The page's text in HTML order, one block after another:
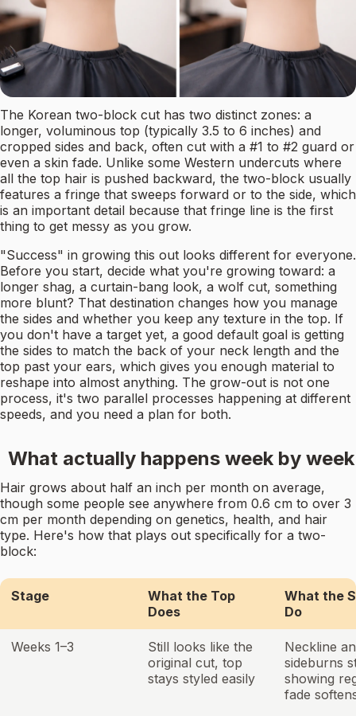
The Korean two-block cut has two distinct zones: a
longer, voluminous top (typically 3.5 to 6 inches) and
cropped sides and back, often cut with a #1 to #2 guard or
even a skin fade. Unlike some Western undercuts where
all the top hair is pushed backward, the two-block usually
features a fringe that sweeps forward or to the side, which
is an important detail because that fringe line is the first
thing to get messy as you grow.
"Success" in growing this out looks different for everyone.
Before you start, decide what you're growing toward: a
longer shag, a curtain-bang look, a wolf cut, something
more blunt? That destination changes how you manage
the sides and whether you keep any texture in the top. If
you don't have a target yet, a good default goal is getting
the sides to match the back of your neck length and the
top past your ears, which gives you enough material to
reshape into almost anything. The grow-out is not one
process, it's two parallel processes happening at different
speeds, and you need a plan for both.
What actually happens week by week
Hair grows about half an inch per month on average,
though some people see anywhere from 0.6 cm to over 3
cm per month depending on genetics, health, and hair
type. Here's how that plays out specifically for a two-
block:
Stage
What the Top
Does
What the
Do
Weeks 1–3
Still looks like the
original cut, top
stays styled easily
Neckline
sideburns
showing
fade